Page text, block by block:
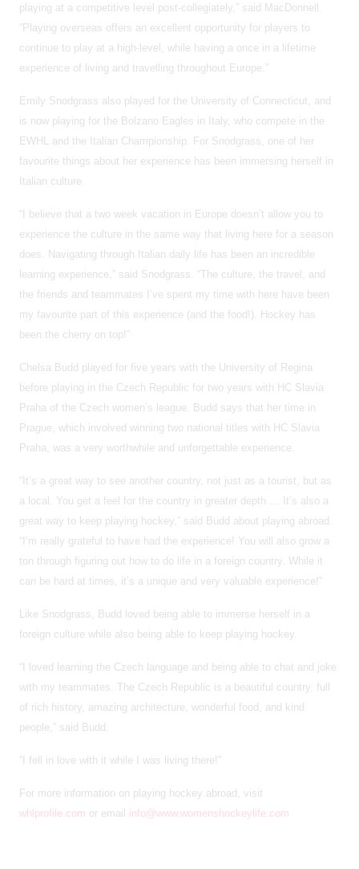
playing at a competitive level post-collegiately,” said MacDonnell.
“Playing overseas offers an excellent opportunity for players to
continue to play at a high-level, while having a once in a lifetime
experience of living and travelling throughout Europe.”
Emily Snodgrass also played for the University of Connecticut, and
is now playing for the Bolzano Eagles in Italy, who compete in the
EWHL and the Italian Championship. For Snodgrass, one of her
favourite things about her experience has been immersing herself in
Italian culture.
“I believe that a two week vacation in Europe doesn’t allow you to
experience the culture in the same way that living here for a season
does. Navigating through Italian daily life has been an incredible
learning experience,” said Snodgrass. “The culture, the travel, and
the friends and teammates I’ve spent my time with here have been
my favourite part of this experience (and the food!). Hockey has
been the cherry on top!”
Chelsa Budd played for five years with the University of Regina
before playing in the Czech Republic for two years with HC Slavia
Praha of the Czech women’s league. Budd says that her time in
Prague, which involved winning two national titles with HC Slavia
Praha, was a very worthwhile and unforgettable experience.
“It’s a great way to see another country, not just as a tourist, but as
a local. You get a feel for the country in greater depth … It’s also a
great way to keep playing hockey,” said Budd about playing abroad.
“I’m really grateful to have had the experience! You will also grow a
ton through figuring out how to do life in a foreign country. While it
can be hard at times, it’s a unique and very valuable experience!”
Like Snodgrass, Budd loved being able to immerse herself in a
foreign culture while also being able to keep playing hockey.
“I loved learning the Czech language and being able to chat and joke
with my teammates. The Czech Republic is a beautiful country, full
of rich history, amazing architecture, wonderful food, and kind
people,” said Budd.
“I fell in love with it while I was living there!”
For more information on playing hockey abroad, visit
whlprofile.com or email info@www.womenshockeylife.com